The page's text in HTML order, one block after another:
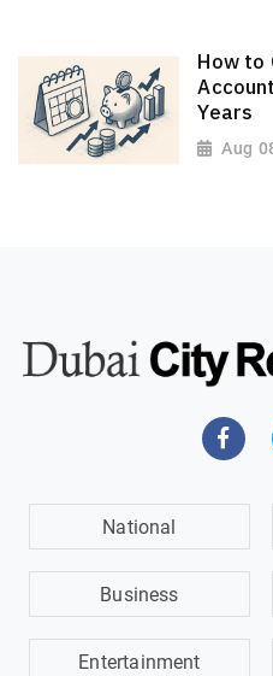
How to
Years
Aug
National
Business
Entertainment